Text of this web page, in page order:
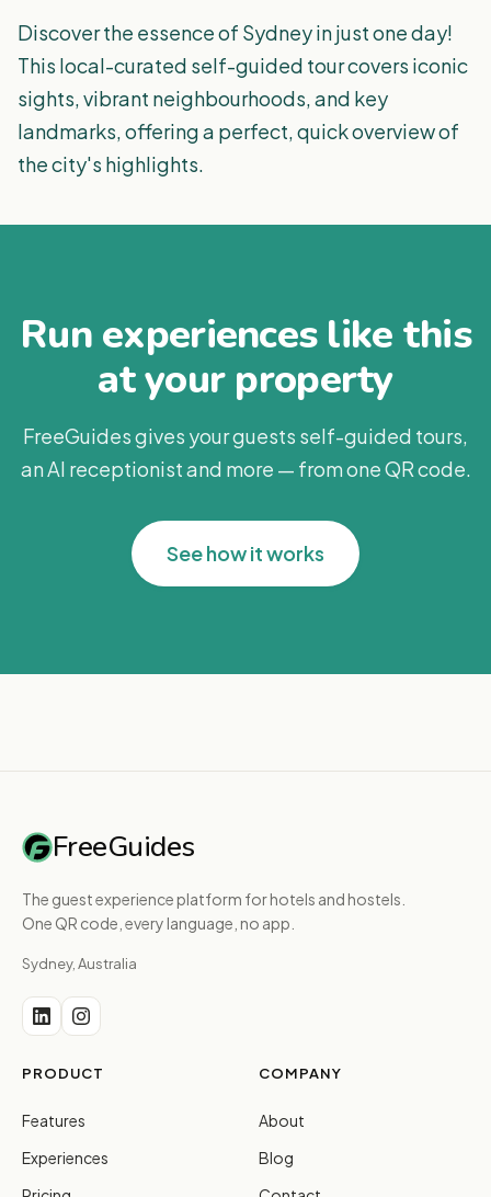
Discover the essence of Sydney in just one day!
This local-curated self-guided tour covers iconic
sights, vibrant neighbourhoods, and key
landmarks, offering a perfect, quick overview of
the city's highlights.
Run experiences like this
at your property
FreeGuides gives your guests self-guided tours,
an AI receptionist and more — from one QR code.
See how it works
FreeGuides
The guest experience platform for hotels and hostels.
One QR code, every language, no app.
Sydney, Australia
PRODUCT
Features
Experiences
COMPANY
About
Blog